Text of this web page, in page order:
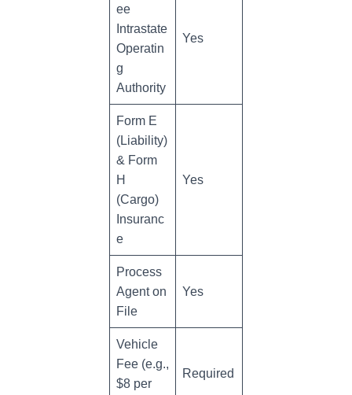
ee
Intrastate
Operatin
g
Authority
Yes
Form E
(Liability)
& Form
H
(Cargo)
Insuranc
e
Yes
Process
Agent on
File
Yes
Vehicle
Fee (e.g.,
$8 per
Required